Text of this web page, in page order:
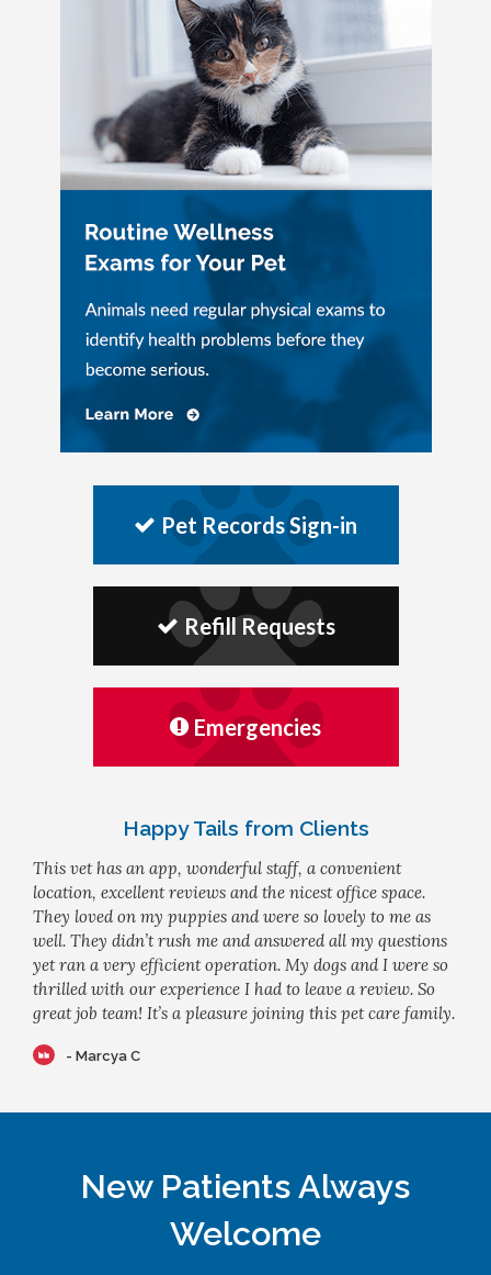
Pet Records Sign-in
Refill Requests
Emergencies
Happy Tails from Clients
This vet has an app, wonderful staff, a convenient
location, excellent reviews and the nicest office space.
They loved on my puppies and were so lovely to me as
well. They didn’t rush me and answered all my questions
yet ran a very efficient operation. My dogs and I were so
thrilled with our experience I had to leave a review. So
great job team! It’s a pleasure joining this pet care family.
- Marcya C
New Patients Always
Welcome